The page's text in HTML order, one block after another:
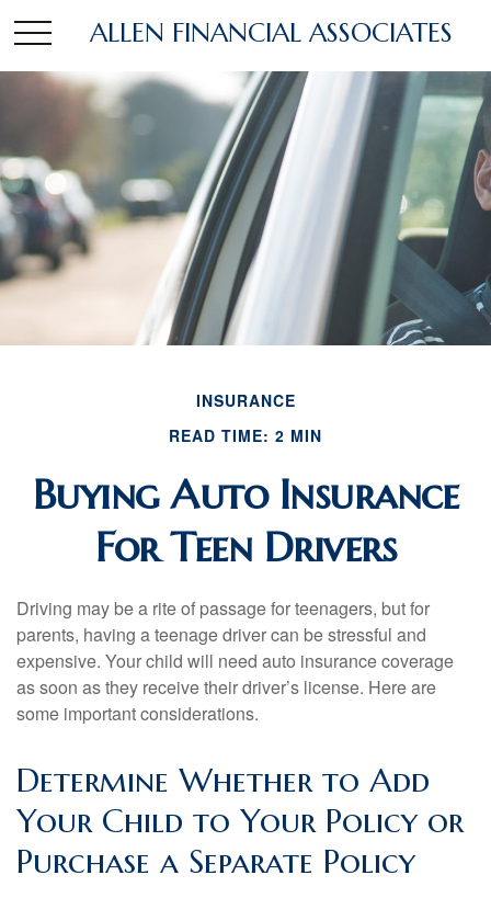
ALLEN FINANCIAL ASSOCIATES
INSURANCE
READ TIME: 2 MIN
Buying Auto Insurance
For Teen Drivers
Driving may be a rite of passage for teenagers, but for
parents, having a teenage driver can be stressful and
expensive. Your child will need auto insurance coverage
as soon as they receive their driver’s license. Here are
some important considerations.
Determine Whether to Add
Your Child to Your Policy or
Purchase a Separate Policy